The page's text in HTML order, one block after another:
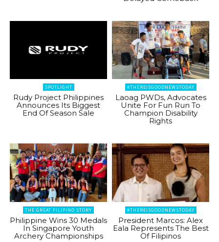
SPOTLIGHT
Rudy Project Philippines
Announces Its Biggest
End Of Season Sale
#THEREISGOODNEWSTODAY
Laoag PWDs, Advocates
Unite For Fun Run To
Champion Disability
Rights
THE GREAT FILIPINO STORY
Philippine Wins 30 Medals
In Singapore Youth
Archery Championships
#THEREISGOODNEWSTODAY
President Marcos: Alex
Eala Represents The Best
Of Filipinos